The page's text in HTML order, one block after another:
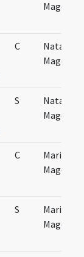
C
Natalis
S
Natalis
C
Mariae
S
Mariae